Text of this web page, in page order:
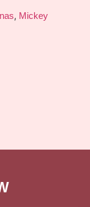
, Mickey